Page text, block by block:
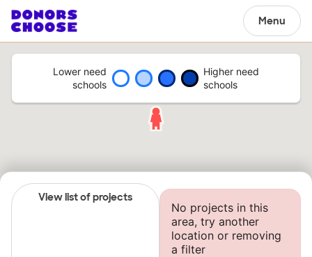
Menu
Lower need
schools
Higher need
schools
View list of projects
No projects in this
area, try another
location or removing
a filter